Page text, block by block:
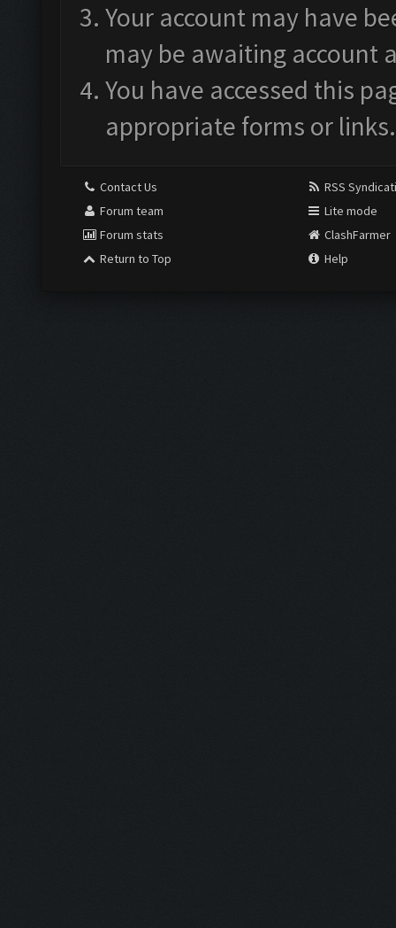
Your account may have
may be awaiting account
You have accessed this
appropriate forms or links.
Contact Us
Forum team
Forum stats
Return to Top
RSS
Lite mode
ClashFarmer
Help